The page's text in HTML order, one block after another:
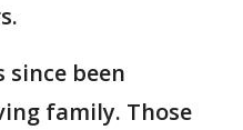
since been
family. Those